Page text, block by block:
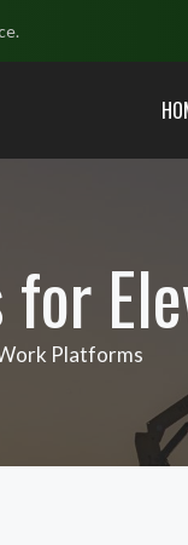
Platforms